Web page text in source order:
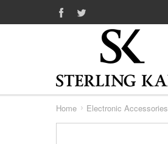
Home Electronic Accessories